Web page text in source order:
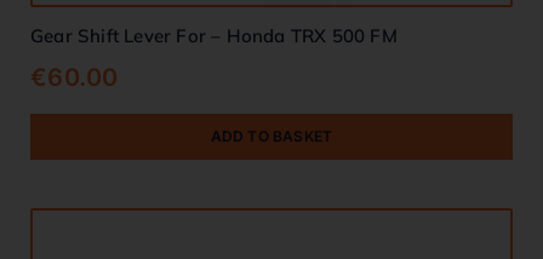
Gear Shift Lever For – Honda TRX 500 FM
€60.00
ADD TO BASKET